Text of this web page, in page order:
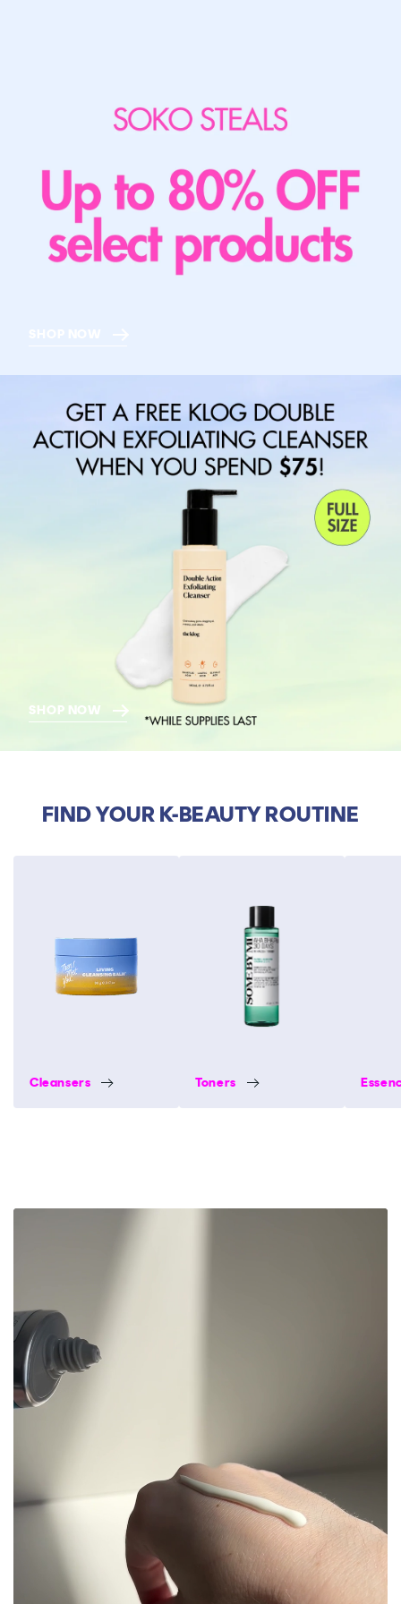
SHOP NOW
FIND YOUR K-BEAUTY ROUTINE
Cleansers Toners